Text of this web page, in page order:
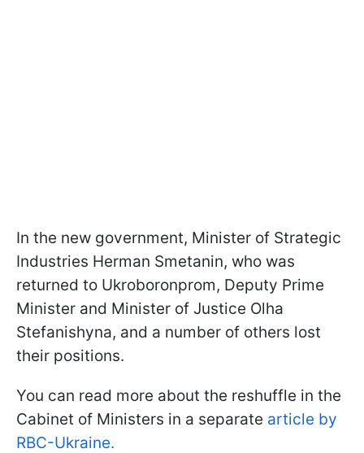
In the new government, Minister of Strategic
Industries Herman Smetanin, who was
returned to Ukroboronprom, Deputy Prime
Minister and Minister of Justice Olha
Stefanishyna, and a number of others lost
their positions.
You can read more about the reshuffle in the
Cabinet of Ministers in a separate article by
RBC-Ukraine.